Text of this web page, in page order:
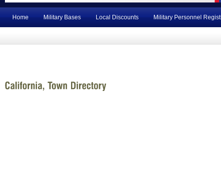
Home Military Bases Local Discounts Military Personnel